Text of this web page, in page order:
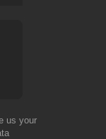
us your